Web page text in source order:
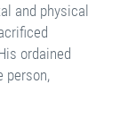
and physical
ordained
person,